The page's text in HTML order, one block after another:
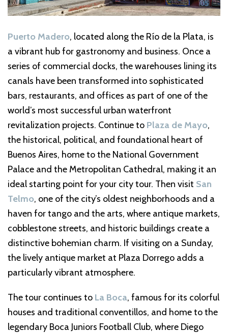
Puerto Madero, located along the Río de la Plata, is
a vibrant hub for gastronomy and business. Once a
series of commercial docks, the warehouses lining its
canals have been transformed into sophisticated
bars, restaurants, and offices as part of one of the
world’s most successful urban waterfront
revitalization projects. Continue to Plaza de Mayo,
the historical, political, and foundational heart of
Buenos Aires, home to the National Government
Palace and the Metropolitan Cathedral, making it an
ideal starting point for your city tour. Then visit San
Telmo, one of the city’s oldest neighborhoods and a
haven for tango and the arts, where antique markets,
cobblestone streets, and historic buildings create a
distinctive bohemian charm. If visiting on a Sunday,
the lively antique market at Plaza Dorrego adds a
particularly vibrant atmosphere.
The tour continues to La Boca, famous for its colorful
houses and traditional conventillos, and home to the
legendary Boca Juniors Football Club, where Diego